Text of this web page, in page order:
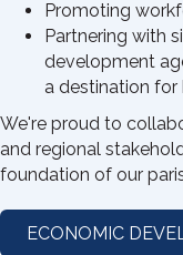
Promoting
Partnering with
development
a destination for
We're proud to
and regional
foundation of our
ECONOMIC